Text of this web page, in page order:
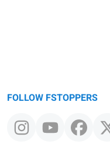
FOLLOW FSTOPPERS